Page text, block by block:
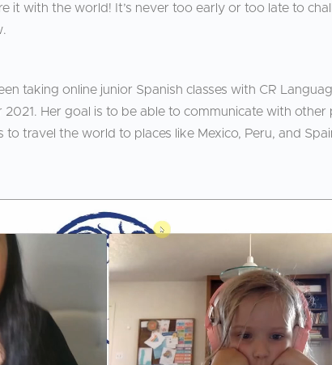
it with the world! It’s never too early or too late to
taking online junior Spanish classes with CR
Her goal is to be able to communicate with other
travel the world to places like Mexico, Peru, and